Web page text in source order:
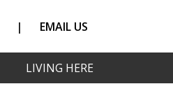
| EMAIL US
LIVING HERE